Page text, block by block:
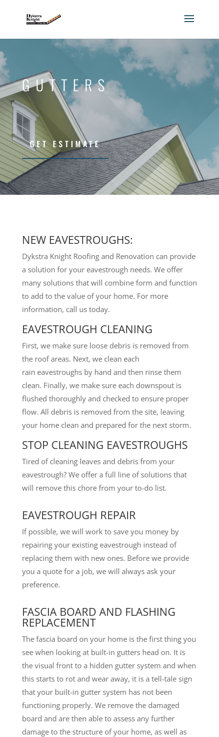
GUTTERS
GET ESTIMATE
NEW EAVESTROUGHS:
Dykstra Knight Roofing and Renovation can provide
a solution for your eavestrough needs. We offer
many solutions that will combine form and function
to add to the value of your home. For more
information, call us today.
EAVESTROUGH CLEANING
First, we make sure loose debris is removed from
the roof areas. Next, we clean each
rain eavestroughs by hand and then rinse them
clean. Finally, we make sure each downspout is
flushed thoroughly and checked to ensure proper
flow. All debris is removed from the site, leaving
your home clean and prepared for the next storm.
STOP CLEANING EAVESTROUGHS
Tired of cleaning leaves and debris from your
eavestrough? We offer a full line of solutions that
will remove this chore from your to-do list.
EAVESTROUGH REPAIR
If possible, we will work to save you money by
repairing your existing eavestrough instead of
replacing them with new ones. Before we provide
you a quote for a job, we will always ask your
preference.
FASCIA BOARD AND FLASHING
REPLACEMENT
The fascia board on your home is the first thing you
see when looking at built-in gutters head on. It is
the visual front to a hidden gutter system and when
this starts to rot and wear away, it is a tell-tale sign
that your built-in gutter system has not been
functioning properly. We remove the damaged
board and are then able to assess any further
damage to the structure of your home, as well as